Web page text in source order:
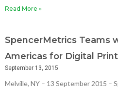
Read More »
SpencerMetrics Teams
Americas for Digital
September 13, 2015
Melville, NY – 13 September 2015 –